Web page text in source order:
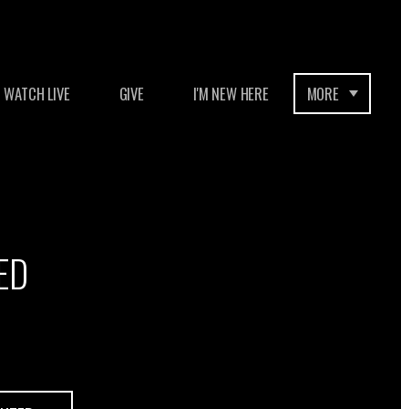
WATCH LIVE GIVE I'M NEW HERE MORE